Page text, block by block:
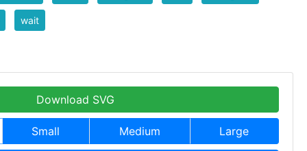
wait
Download SVG
Small Medium Large